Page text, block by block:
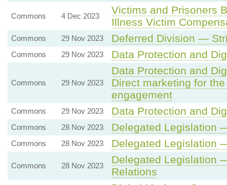
Commons 4 Dec 2023
Victims and Prisoners
Illness Victim
Commons 29 Nov 2023 Deferred Division —
Commons 29 Nov 2023 Data Protection and
Commons 29 Nov 2023
Data Protection and
Direct marketing for
engagement
Commons 29 Nov 2023 Data Protection and
Commons 28 Nov 2023 Delegated Legislation
Commons 28 Nov 2023 Delegated Legislation
Commons 28 Nov 2023
Delegated Legislation
Relations